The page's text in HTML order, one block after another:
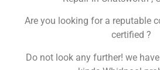
Are you looking for a reputable
certified ?
Do not look any further! we